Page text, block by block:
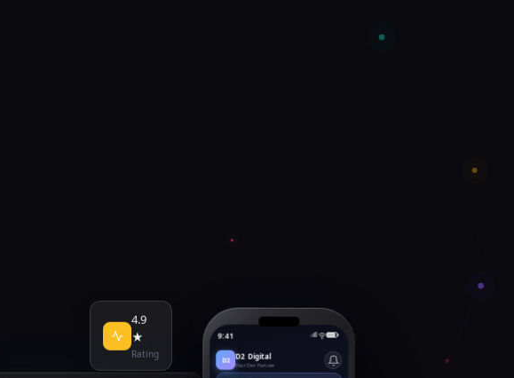
9:41
D2 D2 Digital
Your Dev Partner
4.9
★
Rating